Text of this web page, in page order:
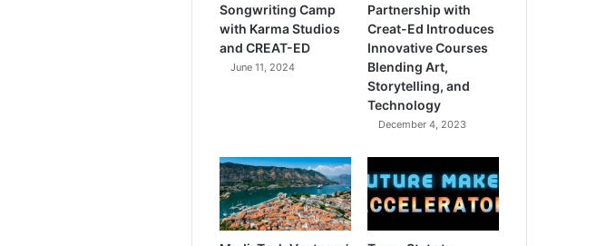
Songwriting Camp
with Karma Studios
and CREAT-ED
June 11, 2024
Partnership with
Creat-Ed Introduces
Innovative Courses
Blending Art,
Storytelling, and
Technology
December 4, 2023